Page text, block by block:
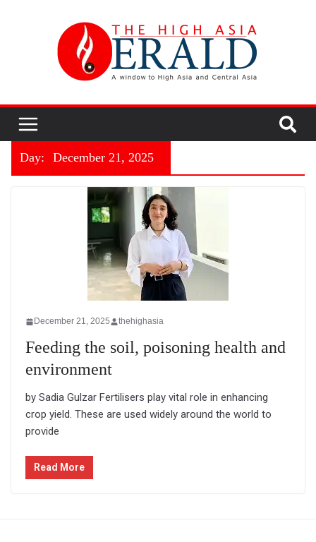
Day: December 21, 2025
December 21, 2025 thehighasia
Feeding the soil, poisoning health and
environment
by Sadia Gulzar Fertilisers play vital role in enhancing
crop yield. These are used widely around the world to
provide
Read More